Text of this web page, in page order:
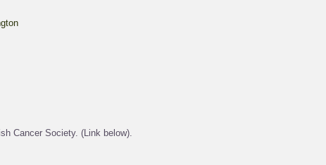
Cancer Society. (Link below).